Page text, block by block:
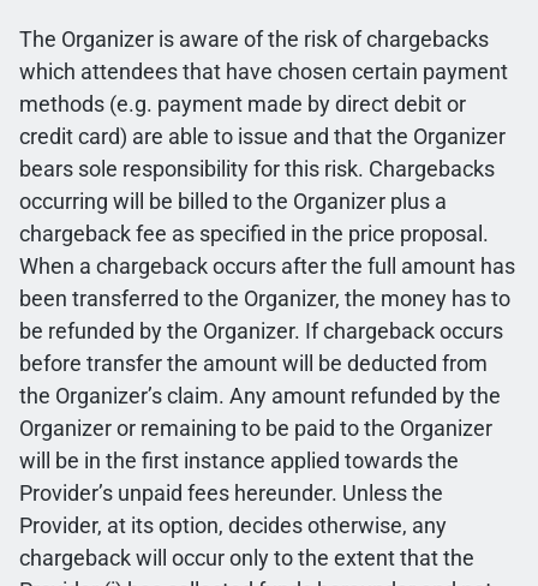
The Organizer is aware of the risk of chargebacks
which attendees that have chosen certain payment
methods (e.g. payment made by direct debit or
credit card) are able to issue and that the Organizer
bears sole responsibility for this risk. Chargebacks
occurring will be billed to the Organizer plus a
chargeback fee as specified in the price proposal.
When a chargeback occurs after the full amount has
been transferred to the Organizer, the money has to
be refunded by the Organizer. If chargeback occurs
before transfer the amount will be deducted from
the Organizer’s claim. Any amount refunded by the
Organizer or remaining to be paid to the Organizer
will be in the first instance applied towards the
Provider’s unpaid fees hereunder. Unless the
Provider, at its option, decides otherwise, any
chargeback will occur only to the extent that the